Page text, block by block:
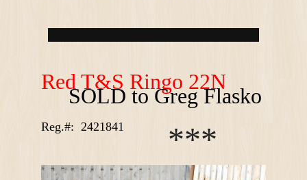
Red T&S Ringo 22N
SOLD to Greg Flasko
Reg.#: 2421841 ***